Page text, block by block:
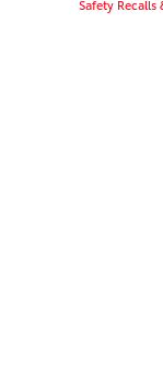
Safety Recalls